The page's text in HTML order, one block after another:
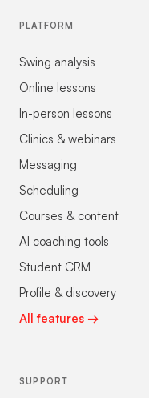
PLATFORM
Swing analysis
Online lessons
In-person lessons
Clinics & webinars
Messaging
Scheduling
Courses & content
AI coaching tools
Student CRM
Profile & discovery
All features →
SUPPORT